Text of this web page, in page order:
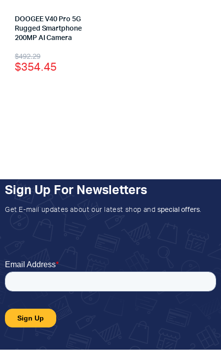
DOOGEE V40 Pro 5G
Rugged Smartphone
200MP AI Camera
$492.29
$354.45
Sign Up For Newsletters
Get E-mail updates about our latest shop and special offers.